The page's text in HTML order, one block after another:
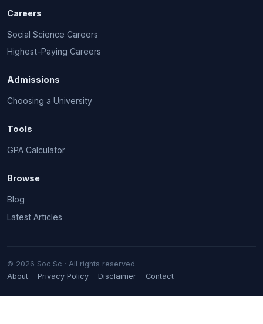
Careers
Social Science Careers
Highest-Paying Careers
Admissions
Choosing a University
Tools
GPA Calculator
Browse
Blog
Latest Articles
© 2026 Soc.Sc · All rights reserved.
About
Privacy Policy Disclaimer Contact